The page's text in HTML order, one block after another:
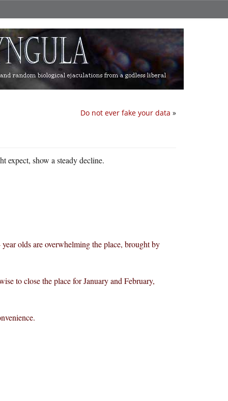
Do not ever fake your data »
expect, show a steady decline.
olds are overwhelming the place, brought by
to close the place for January and February,